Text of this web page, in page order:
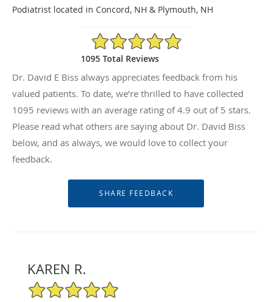
Podiatrist located in Concord, NH & Plymouth, NH
4.9/5 Star Rating
1095 Total Reviews
Dr. David E Biss always appreciates feedback from his
valued patients. To date, we’re thrilled to have collected
1095 reviews with an average rating of4.9 out of 5 stars.
Please read what others are saying about Dr. David Biss
below, and as always, we would love to collect your
feedback.
KAREN R.
5/5 Star Rating